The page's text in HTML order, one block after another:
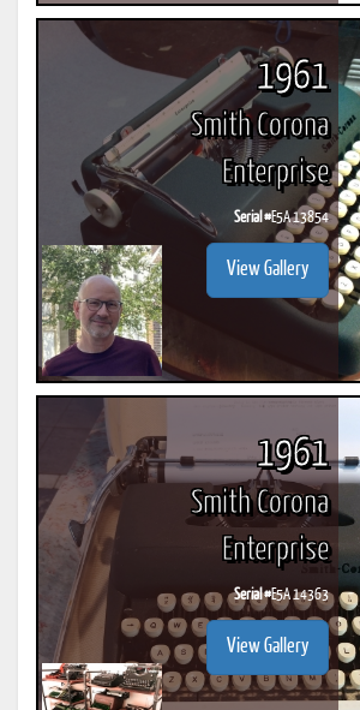
1961
Smith Corona
Enterprise
Serial #E5A 13854
View Gallery
1961
Smith Corona
Enterprise
Serial #E5A 14363
View Gallery